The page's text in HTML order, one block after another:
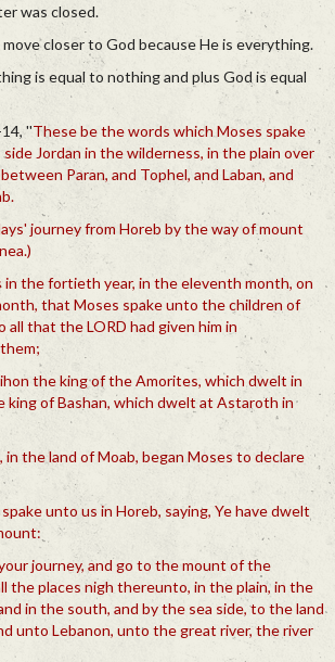
was closed.
move closer to God because He is everything.
is equal to nothing and plus God is equal
''These be the words which Moses spake
Jordan in the wilderness, in the plain over
Paran, and Tophel, and Laban, and
journey from Horeb by the way of mount
in the fortieth year, in the eleventh month, on
that Moses spake unto the children of
all that the LORD had given him in
the king of the Amorites, which dwelt in
king of Bashan, which dwelt at Astaroth in
in the land of Moab, began Moses to declare
unto us in Horeb, saying, Ye have dwelt
journey, and go to the mount of the
the places nigh thereunto, in the plain, in the
in the south, and by the sea side, to the land
unto Lebanon, unto the great river, the river